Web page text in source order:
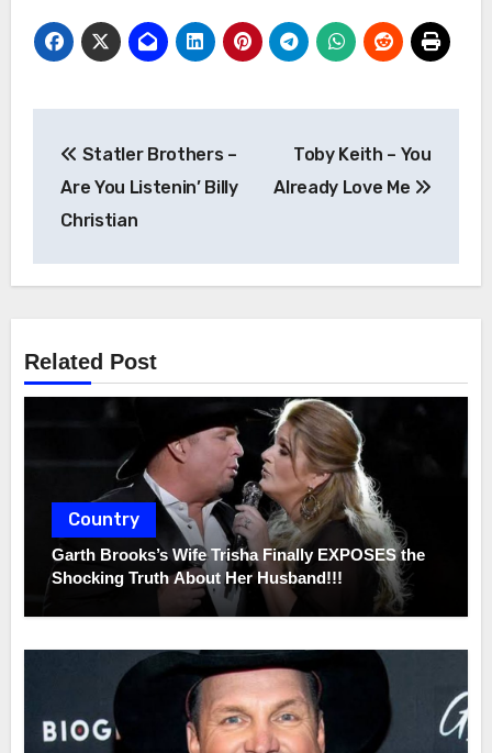
navigation
Statler Brothers –
Are You Listenin’ Billy
Christian
Toby Keith – You
Already Love Me
Related Post
Country
Garth Brooks’s Wife Trisha Finally EXPOSES the
Shocking Truth About Her Husband!!!